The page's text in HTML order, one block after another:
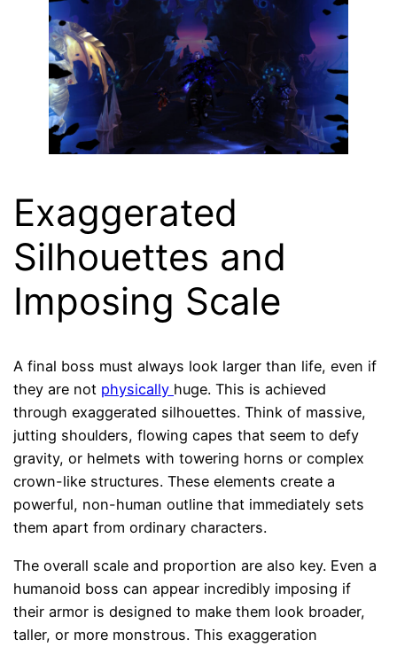
Exaggerated
Silhouettes and
Imposing Scale
A final boss must always look larger than life, even if
they are not physically huge. This is achieved
through exaggerated silhouettes. Think of massive,
jutting shoulders, flowing capes that seem to defy
gravity, or helmets with towering horns or complex
crown-like structures. These elements create a
powerful, non-human outline that immediately sets
them apart from ordinary characters.
The overall scale and proportion are also key. Even a
humanoid boss can appear incredibly imposing if
their armor is designed to make them look broader,
taller, or more monstrous. This exaggeration